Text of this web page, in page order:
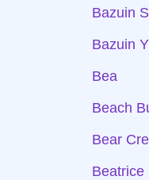
Bazuin
Bazuin
Bea
Beach
Bear
Beatrice